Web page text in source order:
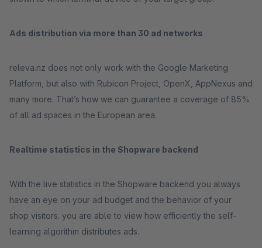
Ads distribution via more than 30 ad networks
releva.nz does not only work with the Google Marketing
Platform, but also with Rubicon Project, OpenX, AppNexus and
many more. That’s how we can guarantee a coverage of 85%
of all ad spaces in the European area.
Realtime statistics in the Shopware backend
With the live statistics in the Shopware backend you always
have an eye on your ad budget and the behavior of your
shop visitors. you are able to view how efficiently the self-
learning algorithm distributes ads.